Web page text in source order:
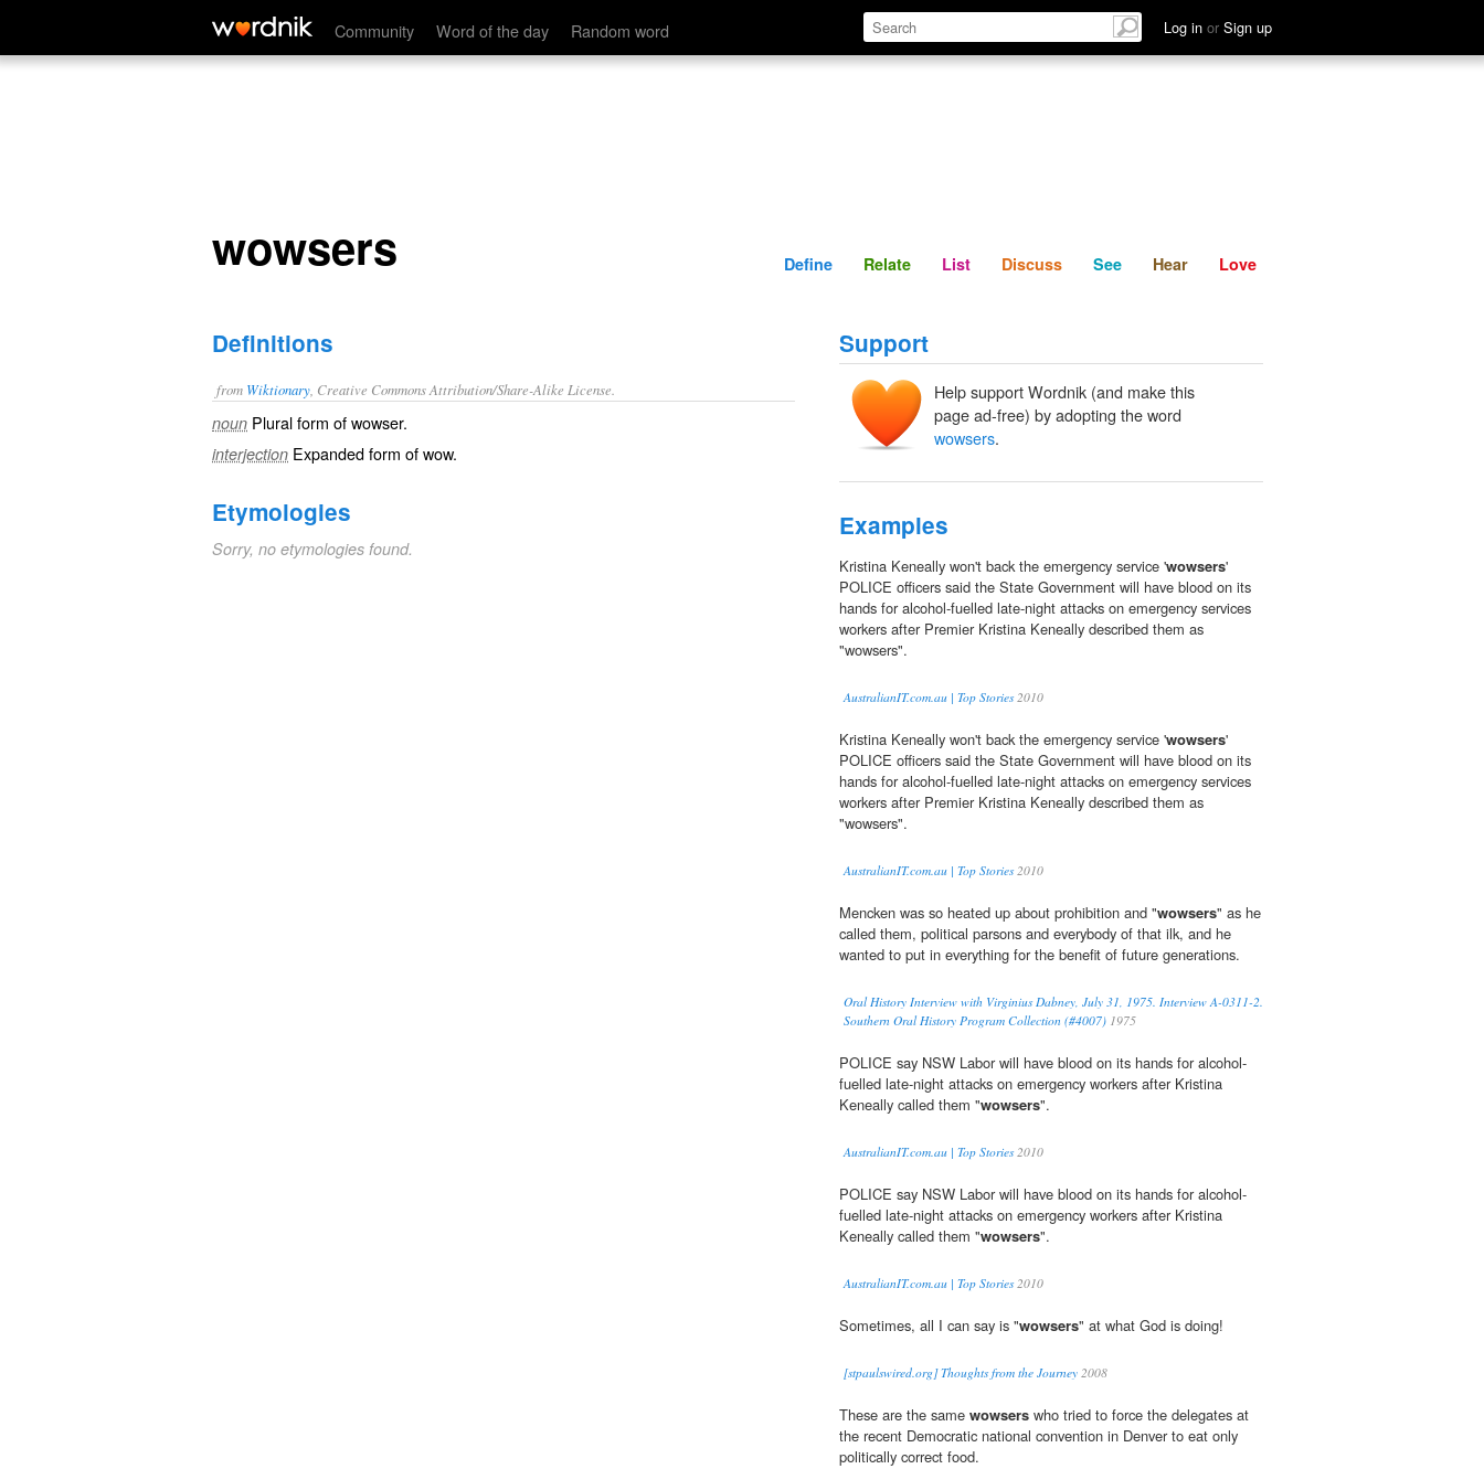
Community Word of the day Random word Log in or Sign up
wowsers Define Relate Discuss See Hear
wowsers Define Relate List Discuss See Hear Love
Definitions
from Wiktionary , Creative Commons Attribution/Share-Alike License.
noun Plural form ofwowser.
interjection Expanded form ofwow.
Etymologies
Sorry, no etymologies found.
Support
Help support Wordnik (and make this
page ad-free) by adopting the word
wowsers.
Examples
Kristina Keneally won't back the emergency service 'wowsers'
POLICE officers said the State Government will have blood on its
hands for alcohol-fuelled late-night attacks on emergency services
workers after Premier Kristina Keneally described them as
"wowsers".
AustralianIT.com.au | Top Stories2010
Kristina Keneally won't back the emergency service 'wowsers'
POLICE officers said the State Government will have blood on its
hands for alcohol-fuelled late-night attacks on emergency services
workers after Premier Kristina Keneally described them as
"wowsers".
AustralianIT.com.au | Top Stories2010
Mencken was so heated up about prohibition and "wowsers" as he
called them, political parsons and everybody of that ilk, and he
wanted to put in everything for the benefit of future generations.
Oral History Interview with Virginius Dabney, July 31, 1975. Interview A-0311-2.
Southern Oral History Program Collection (#4007) 1975
POLICE say NSW Labor will have blood on its hands for alcohol-
fuelled late-night attacks on emergency workers after Kristina
Keneally called them "wowsers".
AustralianIT.com.au | Top Stories2010
POLICE say NSW Labor will have blood on its hands for alcohol-
fuelled late-night attacks on emergency workers after Kristina
Keneally called them "wowsers".
AustralianIT.com.au | Top Stories2010
Sometimes, all I can say is "wowsers" at what God is doing!
[stpaulswired.org] Thoughts from the Journey 2008
These are the same wowsers who tried to force the delegates at
the recent Democratic national convention in Denver to eat only
politically correct food.